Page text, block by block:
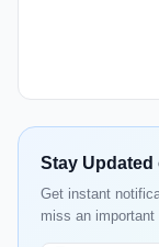
Stay
Get instant
miss an important